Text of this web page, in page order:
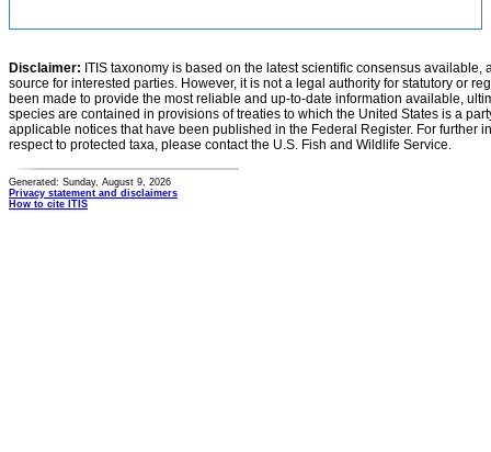
Disclaimer: ITIS taxonomy is based on the latest scientific consensus
source for interested parties. However, it is not a legal authority for statutory or
been made to provide the most reliable and up-to-date information available,
species are contained in provisions of treaties to which the United States is a
applicable notices that have been published in the Federal Register. For further
respect to protected taxa, please contact the U.S. Fish and Wildlife Service.
Generated: Sunday, August 9, 2026
Privacy statement and disclaimers
How to cite ITIS